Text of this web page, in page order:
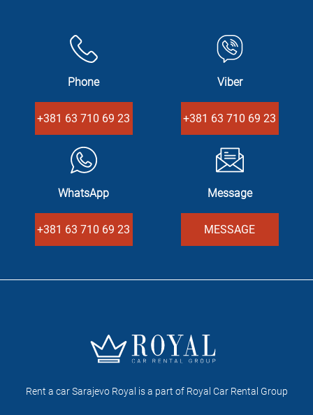
Phone
+381 63 710 69 23
Viber
+381 63 710 69 23
WhatsApp
+381 63 710 69 23
Message
MESSAGE
Rent a car Sarajevo Royal is a part of Royal Car Rental Group